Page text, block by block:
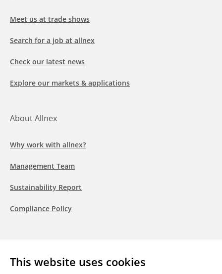
This website uses cookies
Meet us at trade shows
Search for a job at allnex
Check our latest news
Explore our markets & applications
About Allnex
Why work with allnex?
Management Team
Sustainability Report
Compliance Policy